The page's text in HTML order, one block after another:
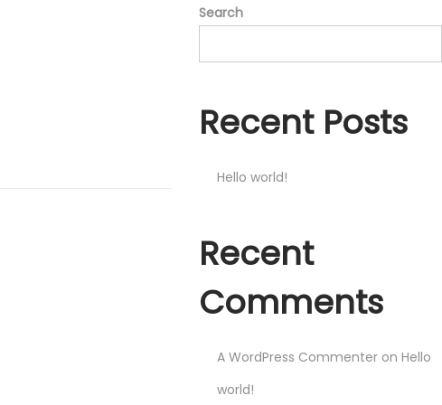
Search
Recent Posts
Hello world!
Recent
Comments
A WordPress Commenter onHello
world!